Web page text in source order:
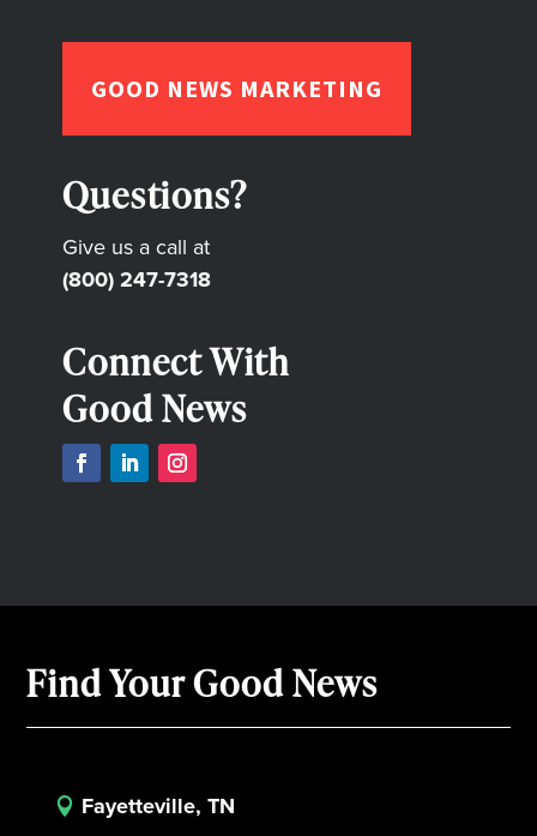
GOOD NEWS MARKETING
Questions?
Give us a call at
(800) 247-7318
Connect With
Good News
Find Your Good News
 Fayetteville, TN